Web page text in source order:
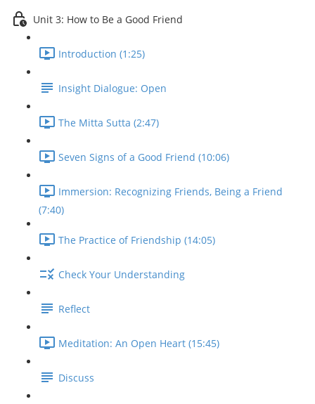
Unit 3: How to Be a Good Friend
Introduction (1:25)
Insight Dialogue: Open
The Mitta Sutta (2:47)
Seven Signs of a Good Friend (10:06)
Immersion: Recognizing Friends, Being a Friend
(7:40)
The Practice of Friendship (14:05)
Check Your Understanding
Reflect
Meditation: An Open Heart (15:45)
Discuss